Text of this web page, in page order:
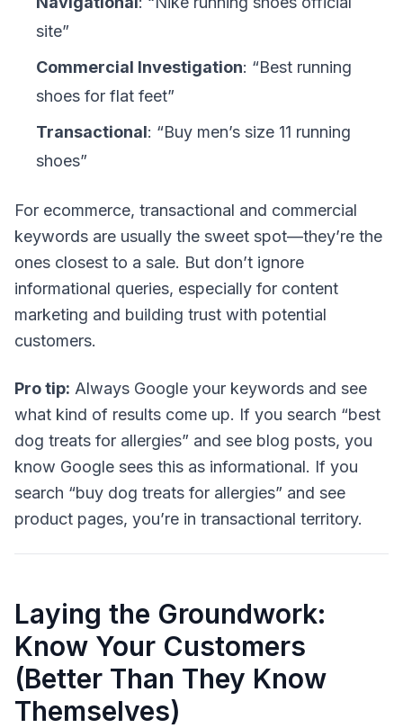
site”
Commercial Investigation: “Best running
shoes for flat feet”
Transactional: “Buy men’s size 11 running
shoes”
For ecommerce, transactional and commercial
keywords are usually the sweet spot—they’re the
ones closest to a sale. But don’t ignore
informational queries, especially for content
marketing and building trust with potential
customers.
Pro tip: Always Google your keywords and see
what kind of results come up. If you search “best
dog treats for allergies” and see blog posts, you
know Google sees this as informational. If you
search “buy dog treats for allergies” and see
product pages, you’re in transactional territory.
Laying the Groundwork:
Know Your Customers
(Better Than They Know
Themselves)